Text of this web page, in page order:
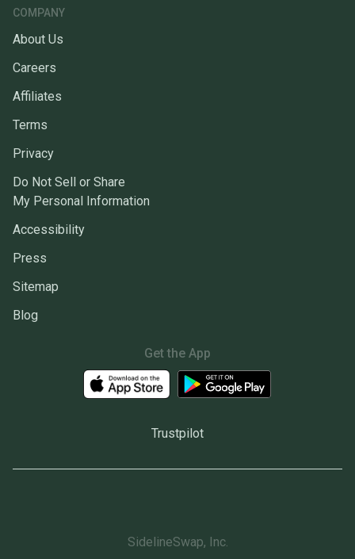
COMPANY
About Us
Careers
Affiliates
Terms
Privacy
Do Not Sell or Share
My Personal Information
Accessibility
Press
Sitemap
Blog
Get the App
Trustpilot
SidelineSwap, Inc.